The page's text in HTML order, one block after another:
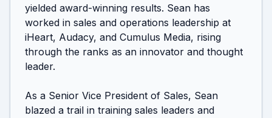
yielded award-winning results. Sean has
worked in sales and operations leadership at
iHeart, Audacy, and Cumulus Media, rising
through the ranks as an innovator and thought
leader.
As a Senior Vice President of Sales, Sean
blazed a trail in training sales leaders and